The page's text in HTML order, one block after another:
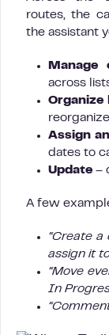
routes, the
the assistant
Manage
across
Organize
Assign
dates to
Update –
A few
“Create
assign it
“Move
In